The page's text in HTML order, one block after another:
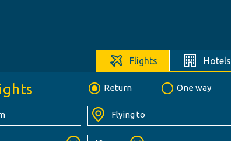
Flights Hotels
Return One way